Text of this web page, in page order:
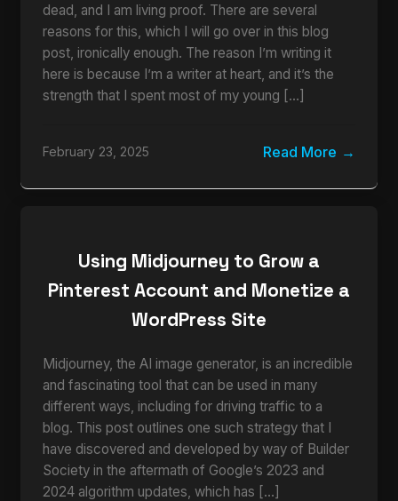
dead, and I am living proof. There are several
reasons for this, which I will go over in this blog
post, ironically enough. The reason I’m writing it
here is because I’m a writer at heart, and it’s the
strength that I spent most of my young […]
February 23, 2025 Read More
Using Midjourney to Grow a
Pinterest Account and Monetize a
WordPress Site
Midjourney, the AI image generator, is an incredible
and fascinating tool that can be used in many
different ways, including for driving traffic to a
blog. This post outlines one such strategy that I
have discovered and developed by way of Builder
Society in the aftermath of Google’s 2023 and
2024 algorithm updates, which has […]